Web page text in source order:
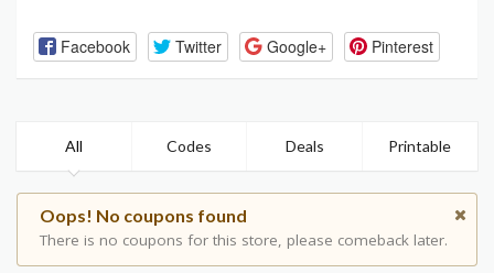
Facebook Twitter Google+ Pinterest
All Codes Deals Printable
Oops! No coupons found
There is no coupons for this store, please comeback later.